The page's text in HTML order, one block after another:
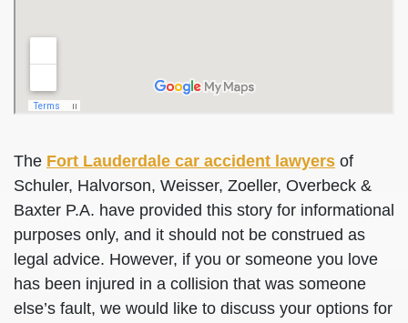
The Fort Lauderdale car accident lawyers of
Schuler, Halvorson, Weisser, Zoeller, Overbeck &
Baxter P.A. have provided this story for informational
purposes only, and it should not be construed as
legal advice. However, if you or someone you love
has been injured in a collision that was someone
else’s fault, we would like to discuss your options for